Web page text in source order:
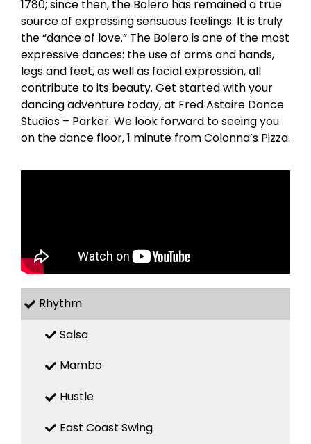
1780; since then, the Bolero has remained a true
source of expressing sensuous feelings. It is truly
the “dance of love.” The Bolero is one of the most
expressive dances: the use of arms and hands,
legs and feet, as well as facial expression, all
contribute to its beauty. Get started with your
dancing adventure today, at Fred Astaire Dance
Studios – Parker. We look forward to seeing you
on the dance floor, 1 minute from Colonna’s Pizza.
Rhythm
Salsa
Mambo
Hustle
East Coast Swing